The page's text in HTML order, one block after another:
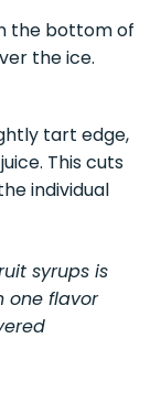
the bottom of
the ice.
tart edge,
This cuts
individual
syrups is
one flavor